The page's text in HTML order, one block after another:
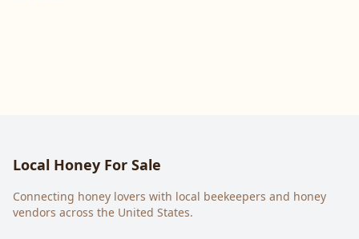
Local Honey For Sale
Connecting honey lovers with local beekeepers and honey
vendors across the United States.